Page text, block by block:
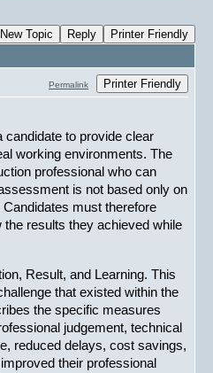
Topic Reply Printer Friendly
Permalink Printer Friendly
candidate to provide clear
working environments. The
professional who can
is not based only on
must therefore
results they achieved while
Result, and Learning. This
that existed within the
the specific measures
judgement, technical
reduced delays, cost savings,
their professional